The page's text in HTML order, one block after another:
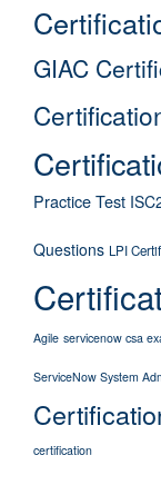
GIAC
Practice Test
Questions LPI
Agile servicenow csa
ServiceNow System
certification